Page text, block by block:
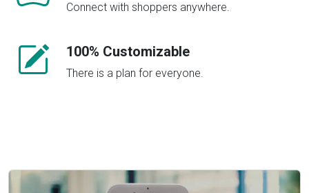
Connect with shoppers anywhere.
100% Customizable
There is a plan for everyone.